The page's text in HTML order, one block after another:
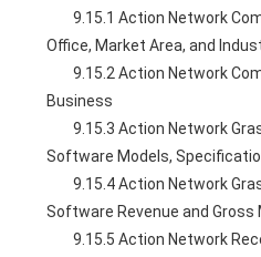
        9.15.1 Action Network Company Information, Head
Office, Market Area, and
        9.15.2 Action Network Company Profile and Main
Business
        9.15.3 Action Network Grassroots Advocacy
Software Models,
        9.15.4 Action Network Grassroots Advocacy
Software Revenue and Gross
9.15.5 Action